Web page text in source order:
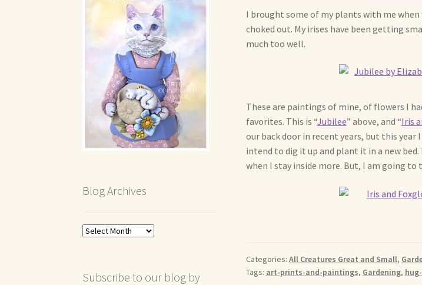
I brought some of my plants with me
choked out. My irises have been getting
much too well.
These are paintings of mine, of flowers I
favorites. This is “Jubilee” above, and “Iris
our back door in recent years, but this
intend to dig it up and plant it in a new
when I stay inside more. But, I am going
Categories: All Creatures Great and Small,
Tags: art-prints-and-paintings, Gardening,
Blog Archives
Blog
Subscribe to our blog by